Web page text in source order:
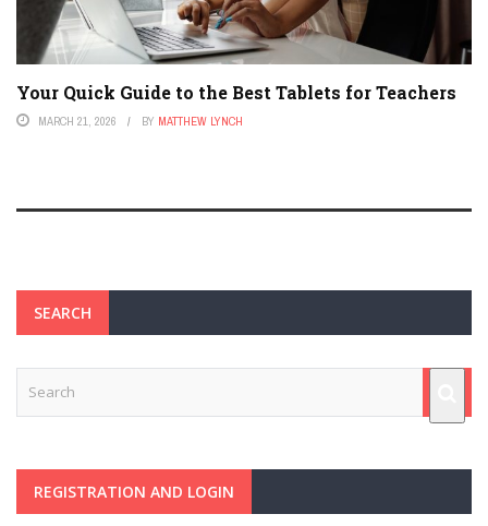
Your Quick Guide to the Best Tablets for Teachers
MARCH 21, 2026 BY MATTHEW LYNCH
SEARCH
REGISTRATION AND LOGIN